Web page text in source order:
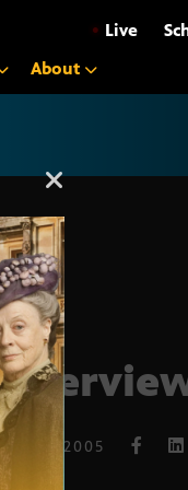
• Live
About
19, 2005